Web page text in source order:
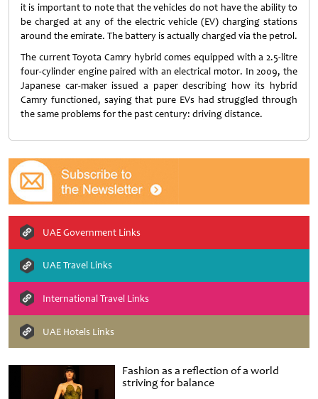
Fashion as a reflection of a world
striving for balance
it is important to note that the vehicles do not have the ability to
be charged at any of the electric vehicle (EV) charging stations
around the emirate. The battery is actually charged via the petrol.
The current Toyota Camry hybrid comes equipped with a 2.5-litre
four-cylinder engine paired with an electrical motor. In 2009, the
Japanese car-maker issued a paper describing how its hybrid
Camry functioned, saying that pure EVs had struggled through
the same problems for the past century: driving distance.
UAE Government Links
UAE Travel Links
International Travel Links
UAE Hotels Links